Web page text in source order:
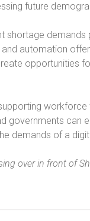
future
shortage
automation
opportunities
governments can
demands of a
over in front of